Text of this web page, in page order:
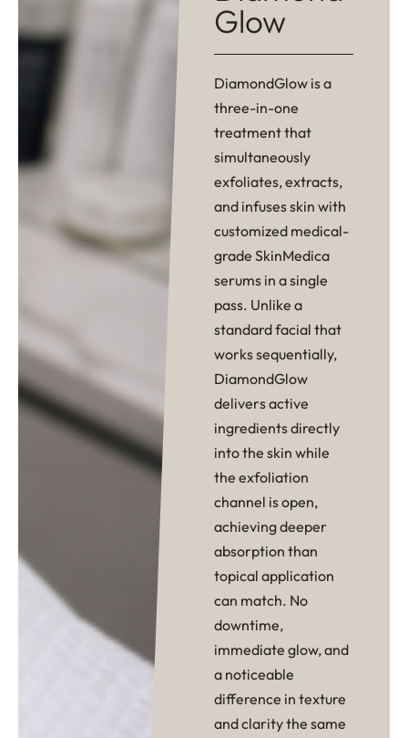
Glow
DiamondGlow is a
three-in-one
treatment that
simultaneously
exfoliates, extracts,
and infuses skin with
customized medical-
grade SkinMedica
serums in a single
pass. Unlike a
standard facial that
works sequentially,
DiamondGlow
delivers active
ingredients directly
into the skin while
the exfoliation
channel is open,
achieving deeper
absorption than
topical application
can match. No
downtime,
immediate glow, and
a noticeable
difference in texture
and clarity the same